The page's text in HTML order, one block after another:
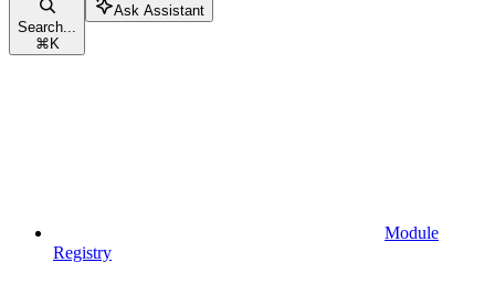
Search...
⌘ K
Ask Assistant
Module
Registry